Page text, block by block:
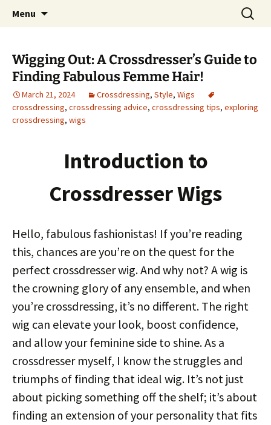
Crossdressers Life
One Pair of Panties At A Time
Menu
Search
for:
Wigging Out: A Crossdresser’s Guide to
Finding Fabulous Femme Hair!
March 21, 2024 Crossdressing, Style, Wigs
crossdressing, crossdressing advice, crossdressing tips, exploring
crossdressing, wigs
Introduction to
Crossdresser Wigs
Hello, fabulous fashionistas! If you’re reading
this, chances are you’re on the quest for the
perfect crossdresser wig. And why not? A wig is
the crowning glory of any ensemble, and when
you’re crossdressing, it’s no different. The right
wig can elevate your look, boost confidence,
and allow your feminine side to shine. As a
crossdresser myself, I know the struggles and
triumphs of finding that ideal wig. It’s not just
about picking something off the shelf; it’s about
finding an extension of your personality that fits